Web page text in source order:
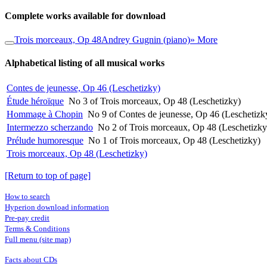
Complete works available for download
Trois morceaux, Op 48Andrey Gugnin (piano)» More
Alphabetical listing of all musical works
Contes de jeunesse, Op 46 (Leschetizky)
Étude héroïque No 3 of Trois morceaux, Op 48 (Leschetizky)
Hommage à Chopin No 9 of Contes de jeunesse, Op 46
Intermezzo scherzando No 2 of Trois morceaux, Op 48
Prélude humoresque No 1 of Trois morceaux, Op 48 (Leschetizky)
Trois morceaux, Op 48 (Leschetizky)
[Return to top of page]
How to search
Hyperion download information
Pre-pay credit
Terms & Conditions
Full menu (site map)
Facts about CDs